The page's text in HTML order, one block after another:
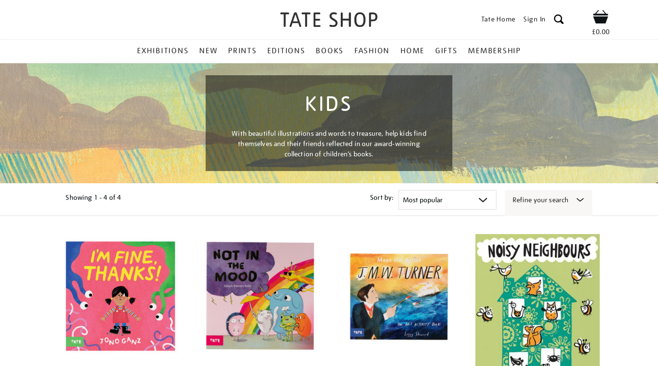
Tate Home Sign In Shop
£0.00
MENU
EXHIBITIONS NEW PRINTS EDITIONS BOOKS FASHION HOME GIFTS MEMBERSHIP
KIDS
With beautiful illustrations and words to treasure, help kids find
themselves and their friends reflected in our award-winning
collection of children’s books.
Showing 1 - 4 of4 Sort by: Refine your search